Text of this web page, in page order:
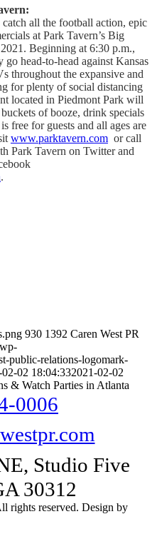
all the football action, epic
at Park Tavern’s Big
Beginning at 6:30 p.m.,
head-to-head against Kansas
throughout the expansive and
for plenty of social distancing
located in Piedmont Park will
of booze, drink specials
free for guests and all ages are
www.parktavern.com or call
Park Tavern on Twitter and
.
930 1392 Caren West PR
public-relations-logomark-
02-02 18:04:332021-02-02
& Watch Parties in Atlanta
0006
Studio Five
30312
rights reserved. Design by